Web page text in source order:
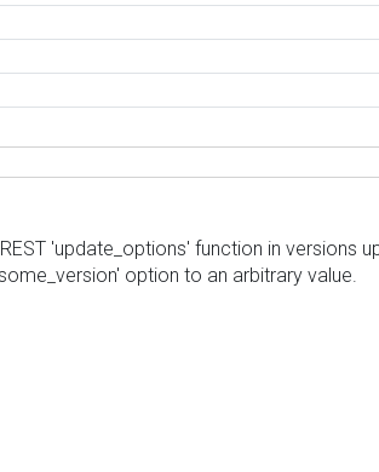
'update_options' function in versions
option to an arbitrary value.